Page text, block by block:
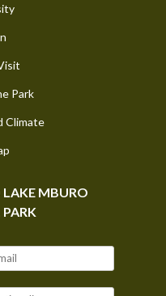
Park
Climate
LAKE MBURO